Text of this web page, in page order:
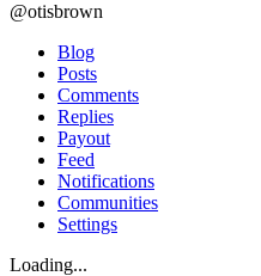
@otisbrown
Blog
Posts
Comments
Replies
Payout
Feed
Notifications
Communities
Settings
Loading...